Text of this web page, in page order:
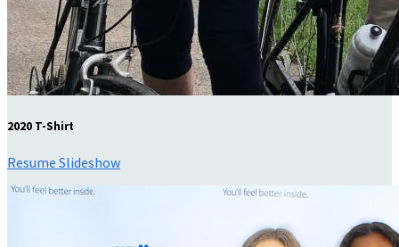
2020 T-Shirt
Resume Slideshow